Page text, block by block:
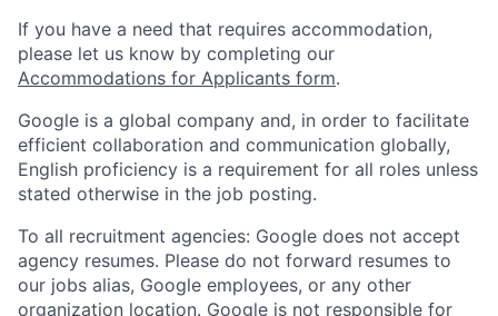
If you have a need that requires accommodation,
please let us know by completing our
Accommodations for Applicants form.
Google is a global company and, in order to facilitate
efficient collaboration and communication globally,
English proficiency is a requirement for all roles unless
stated otherwise in the job posting.
To all recruitment agencies: Google does not accept
agency resumes. Please do not forward resumes to
our jobs alias, Google employees, or any other
organization location. Google is not responsible for